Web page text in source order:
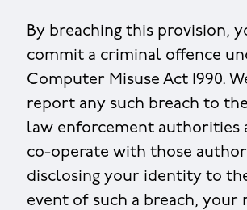
By breaching this provision,
commit a criminal offence
Computer Misuse Act 1990.
report any such breach to
law enforcement authorities
co-operate with those
disclosing your identity to
event of such a breach, your